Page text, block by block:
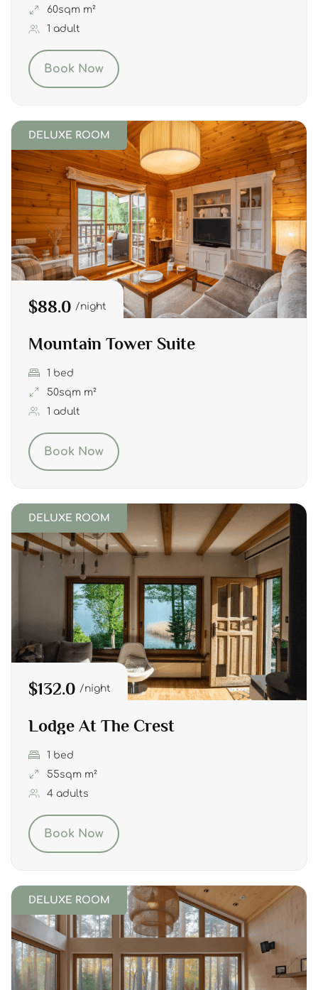
60sqm m²
1 adult
Book Now
DELUXE ROOM
$88.0 night
Mountain Tower Suite
1 bed
50sqm m²
1 adult
Book Now
DELUXE ROOM
$132.0 night
Lodge At The Crest
1 bed
55sqm m²
4 adults
Book Now
DELUXE ROOM